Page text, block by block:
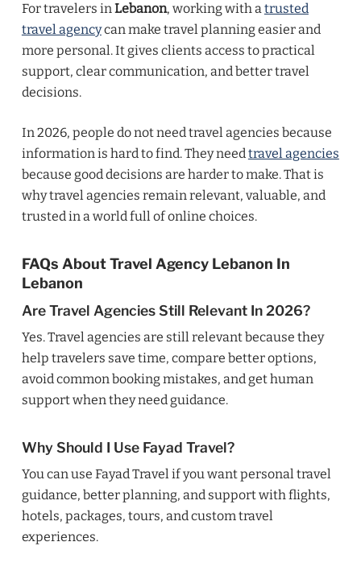
For travelers inLebanon, working with atrusted
travel agencycan make travel planning easier and
more personal. It gives clients access to practical
support, clear communication, and better travel
decisions.
In 2026, people do not need travel agencies because
information is hard to find. They needtravel agencies
because good decisions are harder to make. That is
why travel agencies remain relevant, valuable, and
trusted in a world full of online choices.
FAQs About Travel Agency Lebanon In
Lebanon
Are Travel Agencies Still Relevant In 2026?
Yes. Travel agencies are still relevant because they
help travelers save time, compare better options,
avoid common booking mistakes, and get human
support when they need guidance.
Why Should I Use Fayad Travel?
You can use Fayad Travel if you want personal travel
guidance, better planning, and support with flights,
hotels, packages, tours, and custom travel
experiences.